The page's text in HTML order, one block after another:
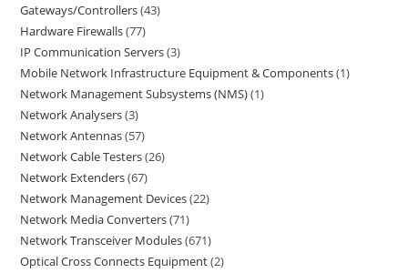
Gateways/Controllers 43
Hardware Firewalls 77
IP Communication Servers 3
Mobile Network Infrastructure Equipment & Components 1
Network Management Subsystems (NMS) 1
Network Analysers 3
Network Antennas 57
Network Cable Testers 26
Network Extenders 67
Network Management Devices 22
Network Media Converters 71
Network Transceiver Modules 671
Optical Cross Connects Equipment 2